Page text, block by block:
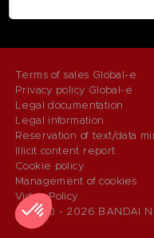
© 2010 - 2026 BANDAI
Terms of sales Global-e
Privacy policy Global-e
Legal documentation
Legal information
Reservation of text/data
Illicit content report
Cookie policy
Management of cookies
Video Policy